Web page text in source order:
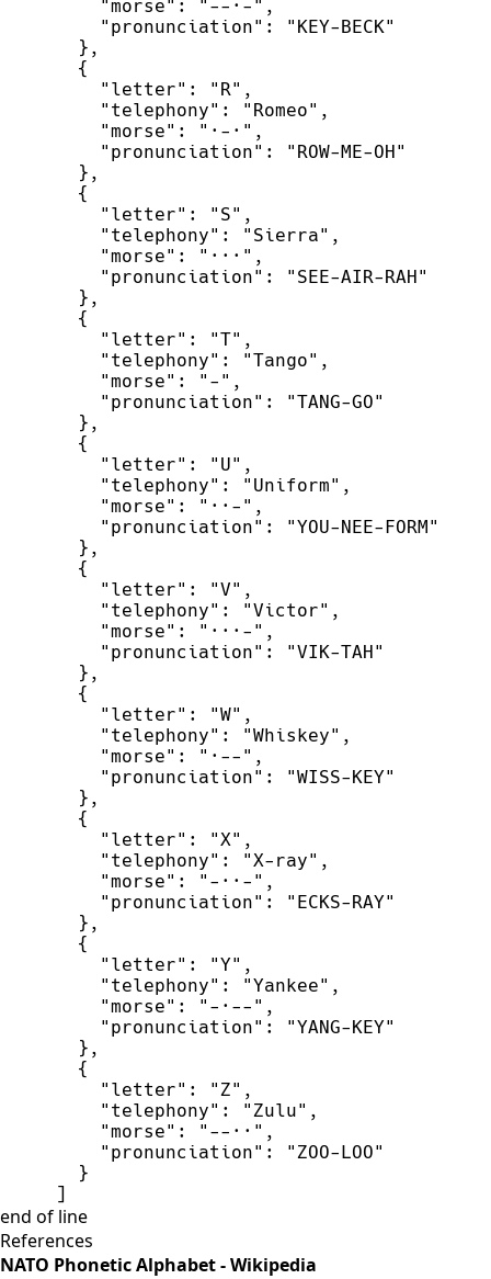
"morse" : " --·- " ,
" pronunciation" : " KEY-BECK"
} ,
{
" letter" : " R" ,
" telephony" : " Romeo" ,
"morse" : " ·-· " ,
" pronunciation" : " ROW-ME-OH"
} ,
{
" letter" : " S" ,
" telephony" : " Sierra" ,
"morse" : " ··· " ,
" pronunciation" : " SEE-AIR-RAH"
} ,
{
" letter" : "T" ,
" telephony" : "Tango" ,
"morse" : " - " ,
" pronunciation" : "TANG-GO"
} ,
{
" letter" : " U" ,
" telephony" : " Uniform" ,
"morse" : " ··- " ,
" pronunciation" : "YOU-NEE-FORM"
} ,
{
" letter" : "V" ,
" telephony" : "Victor" ,
"morse" : " ···- " ,
" pronunciation" : "VIK-TAH"
} ,
{
" letter" : "W" ,
" telephony" : "Whiskey" ,
"morse" : " ·-- " ,
" pronunciation" : "WISS-KEY"
} ,
{
" letter" : "X" ,
" telephony" : "X-ray" ,
"morse" : " -··- " ,
" pronunciation" : " ECKS-RAY"
} ,
{
" letter" : "Y" ,
" telephony" : "Yankee" ,
"morse" : " -·-- " ,
" pronunciation" : "YANG-KEY"
} ,
{
" letter" : "Z" ,
" telephony" : "Zulu" ,
"morse" : " --·· " ,
" pronunciation" : "ZOO-LOO"
}
]
end of line
References
NATO Phonetic Alphabet - Wikipedia